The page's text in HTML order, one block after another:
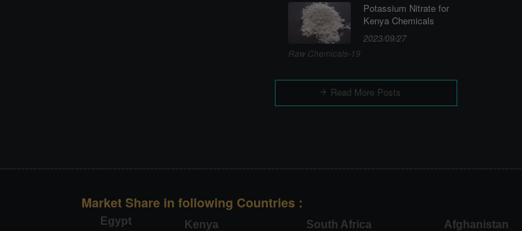
Potassium Nitrate for
Kenya Chemicals
2023/09/27
Raw Chemicals-19
Read More Posts
Market Share in following Countries :
Egypt Kenya South Africa Afghanistan